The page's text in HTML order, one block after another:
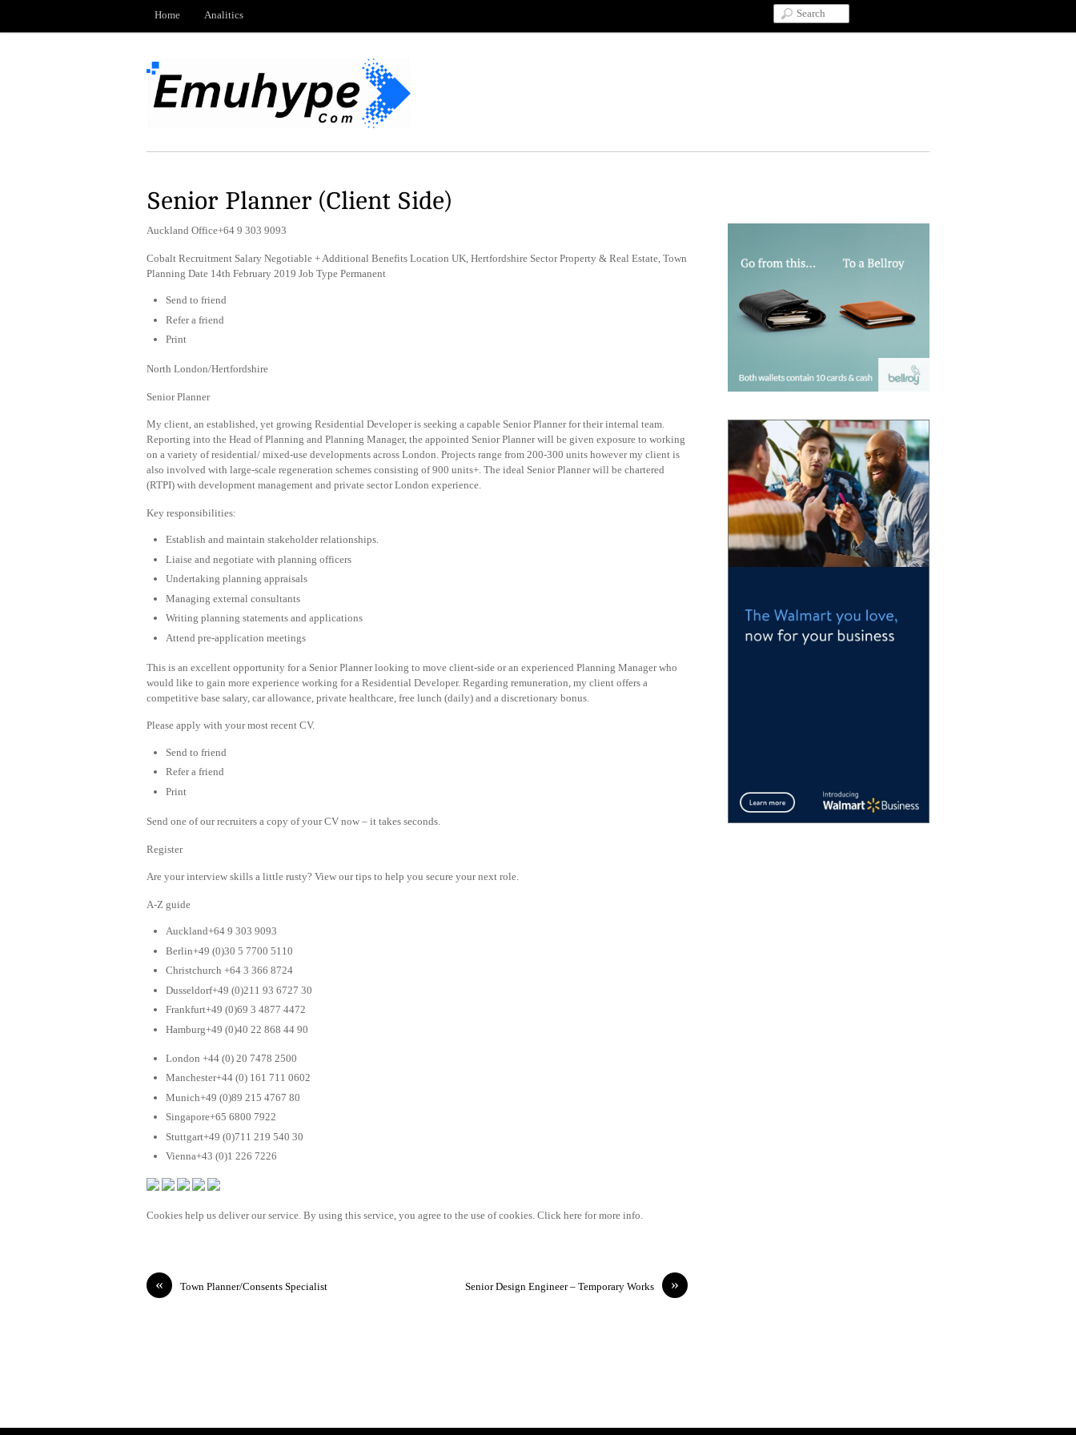
Home Analitics
Senior Planner (Client Side)
Auckland Office+64 9 303 9093
Cobalt Recruitment Salary Negotiable + Additional Benefits Location UK, Hertfordshire Sector Property & Real Estate, Town
Planning Date 14th February 2019 Job Type Permanent
Send to friend
Refer a friend
Print
North London/Hertfordshire
Senior Planner
My client, an established, yet growing Residential Developer is seeking a capable Senior Planner for their internal team.
Reporting into the Head of Planning and Planning Manager, the appointed Senior Planner will be given exposure to working
on a variety of residential/ mixed-use developments across London. Projects range from 200-300 units however my client is
also involved with large-scale regeneration schemes consisting of 900 units+. The ideal Senior Planner will be chartered
(RTPI) with development management and private sector London experience.
Key responsibilities:
Establish and maintain stakeholder relationships.
Liaise and negotiate with planning officers
Undertaking planning appraisals
Managing external consultants
Writing planning statements and applications
Attend pre-application meetings
This is an excellent opportunity for a Senior Planner looking to move client-side or an experienced Planning Manager who
would like to gain more experience working for a Residential Developer. Regarding remuneration, my client offers a
competitive base salary, car allowance, private healthcare, free lunch (daily) and a discretionary bonus.
Please apply with your most recent CV.
Send to friend
Refer a friend
Print
Send one of our recruiters a copy of your CV now – it takes seconds.
Register
Are your interview skills a little rusty? View our tips to help you secure your next role.
A-Z guide
Auckland+64 9 303 9093
Berlin+49 (0)30 5 7700 5110
Christchurch +64 3 366 8724
Dusseldorf+49 (0)211 93 6727 30
Frankfurt+49 (0)69 3 4877 4472
Hamburg+49 (0)40 22 868 44 90
London +44 (0) 20 7478 2500
Manchester+44 (0) 161 711 0602
Munich+49 (0)89 215 4767 80
Singapore+65 6800 7922
Stuttgart+49 (0)711 219 540 30
Vienna+43 (0)1 226 7226
Cookies help us deliver our service. By using this service, you agree to the use of cookies. Click here for more info.
« Town Planner/Consents Specialist »
Senior Design Engineer – Temporary Works